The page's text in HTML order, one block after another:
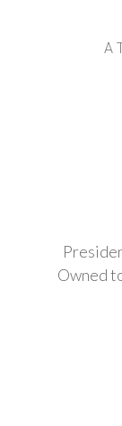
A
Owned